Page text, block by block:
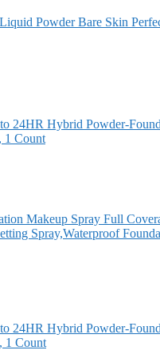
Powder Bare Skin
24HR Hybrid Powder-
1 Count
Makeup Spray Full
Spray,Waterproof
24HR Hybrid Powder-
1 Count